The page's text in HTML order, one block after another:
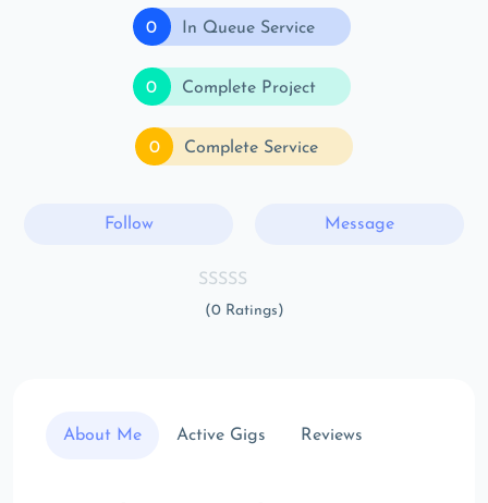
0 In Queue Service
0 Complete Project
0 Complete Service
Follow Message
(0 Ratings)
About Me Active Gigs Reviews